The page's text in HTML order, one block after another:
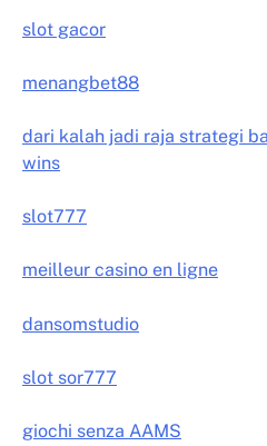
slot gacor
menangbet88
dari kalah jadi raja strategi
wins
slot777
meilleur casino en ligne
dansomstudio
slot sor777
giochi senza AAMS